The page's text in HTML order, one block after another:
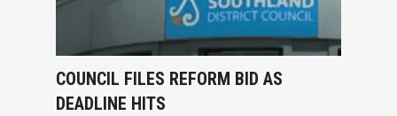
COUNCIL FILES REFORM BID AS
DEADLINE HITS